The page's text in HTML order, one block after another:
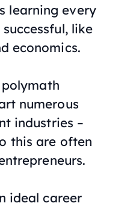
learning every
like
economics.
polymath
numerous
industries –
this are often
ideal career